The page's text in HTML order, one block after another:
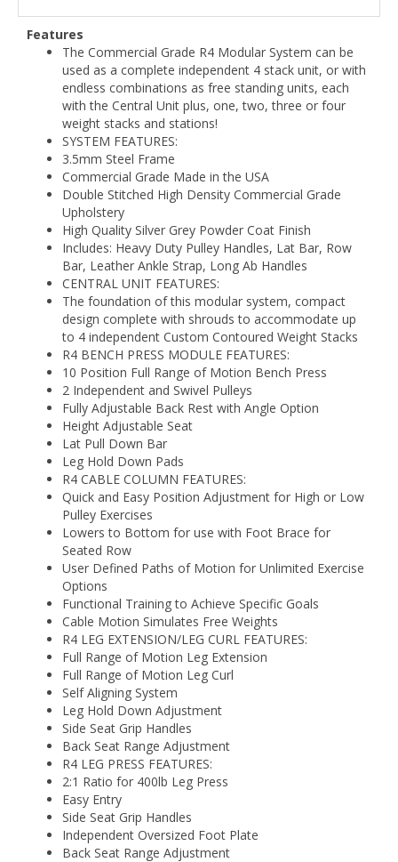
Features
The Commercial Grade R4 Modular System can be
used as a complete independent 4 stack unit, or with
endless combinations as free standing units, each
with the Central Unit plus, one, two, three or four
weight stacks and stations!
SYSTEM FEATURES:
3.5mm Steel Frame
Commercial Grade Made in the USA
Double Stitched High Density Commercial Grade
Upholstery
High Quality Silver Grey Powder Coat Finish
Includes: Heavy Duty Pulley Handles, Lat Bar, Row
Bar, Leather Ankle Strap, Long Ab Handles
CENTRAL UNIT FEATURES:
The foundation of this modular system, compact
design complete with shrouds to accommodate up
to 4 independent Custom Contoured Weight Stacks
R4 BENCH PRESS MODULE FEATURES:
10 Position Full Range of Motion Bench Press
2 Independent and Swivel Pulleys
Fully Adjustable Back Rest with Angle Option
Height Adjustable Seat
Lat Pull Down Bar
Leg Hold Down Pads
R4 CABLE COLUMN FEATURES:
Quick and Easy Position Adjustment for High or Low
Pulley Exercises
Lowers to Bottom for use with Foot Brace for
Seated Row
User Defined Paths of Motion for Unlimited Exercise
Options
Functional Training to Achieve Specific Goals
Cable Motion Simulates Free Weights
R4 LEG EXTENSION/LEG CURL FEATURES:
Full Range of Motion Leg Extension
Full Range of Motion Leg Curl
Self Aligning System
Leg Hold Down Adjustment
Side Seat Grip Handles
Back Seat Range Adjustment
R4 LEG PRESS FEATURES:
2:1 Ratio for 400lb Leg Press
Easy Entry
Side Seat Grip Handles
Independent Oversized Foot Plate
Back Seat Range Adjustment